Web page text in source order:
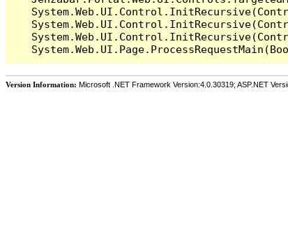
Version Information: Microsoft .NET Framework Version:4.0.30319; ASP.NET